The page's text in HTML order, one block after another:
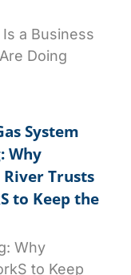
a Business
Doing
System
Why
Trusts
to Keep the
Why
to Keep